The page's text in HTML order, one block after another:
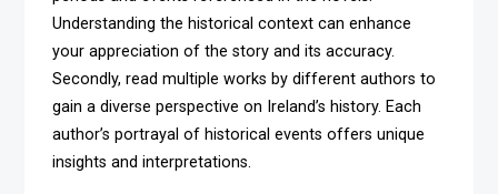
Understanding the historical context can enhance
your appreciation of the story and its accuracy.
Secondly, read multiple works by different authors to
gain a diverse perspective on Ireland’s history. Each
author’s portrayal of historical events offers unique
insights and interpretations.